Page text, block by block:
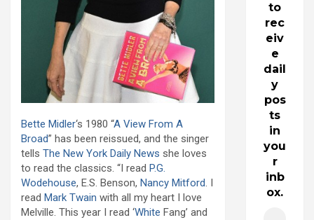
Bette Midler‘s 1980 “A View From A
Broad” has been reissued, and the singer
tells The New York Daily News she loves
to read the classics. “I read P.G.
Wodehouse, E.S. Benson, Nancy Mitford. I
read Mark Twain with all my heart I love
Melville. This year I read ‘White Fang’ and
to
rec
eiv
e
dail
y
pos
ts
in
you
r
inb
ox.